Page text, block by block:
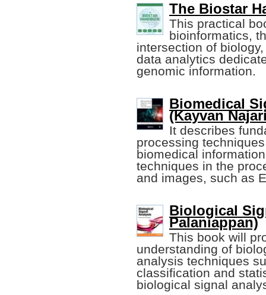
The Biostar
This practical
bioinformatics,
intersection of
data analytics
genomic information.
Biomedical
(Kayvan
It describes
processing
biomedical
techniques in the
and images, such as
Biological
Palaniappan)
This book will
understanding of
analysis techniques
classification and
biological signal